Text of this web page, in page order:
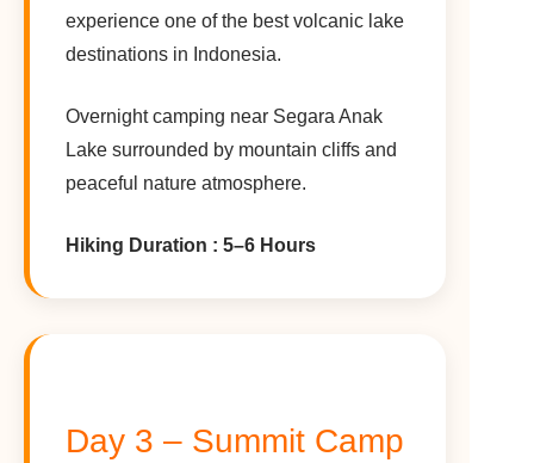
experience one of the best volcanic lake
destinations in Indonesia.
Overnight camping near Segara Anak
Lake surrounded by mountain cliffs and
peaceful nature atmosphere.
Hiking Duration : 5–6 Hours
Day 3 – Summit Camp